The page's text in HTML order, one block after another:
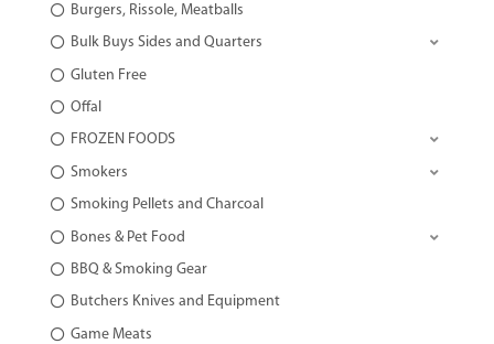
Burgers, Rissole, Meatballs
Bulk Buys Sides and Quarters
Gluten Free
Offal
FROZEN FOODS
Smokers
Smoking Pellets and Charcoal
Bones & Pet Food
BBQ & Smoking Gear
Butchers Knives and Equipment
Game Meats